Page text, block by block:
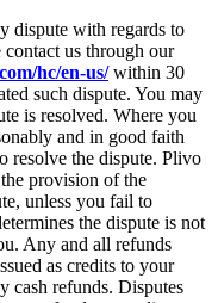
dispute with regards to
contact us through our
hc/en-us/within 30
such dispute. You may
is resolved. Where you
and in good faith
resolve the dispute. Plivo
provision of the
unless you fail to
the dispute is not
Any and all refunds
as credits to your
cash refunds. Disputes